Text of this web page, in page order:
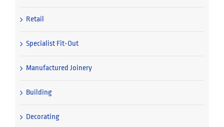
Retail
Specialist Fit-Out
Manufactured Joinery
Building
Decorating